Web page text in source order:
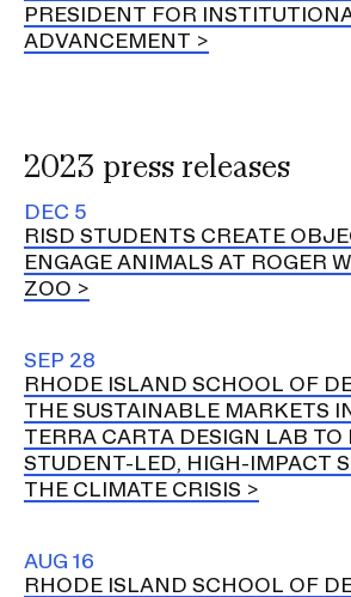
PRESIDENT FOR
ADVANCEMENT
2023 press releases
DEC 5
RISD STUDENTS CREATE
ENGAGE ANIMALS AT ROGER
ZOO
SEP 28
RHODE ISLAND SCHOOL OF
THE SUSTAINABLE MARKETS
TERRA CARTA DESIGN LAB TO
STUDENT-LED, HIGH-IMPACT
THE CLIMATE CRISIS
AUG 16
RHODE ISLAND SCHOOL OF